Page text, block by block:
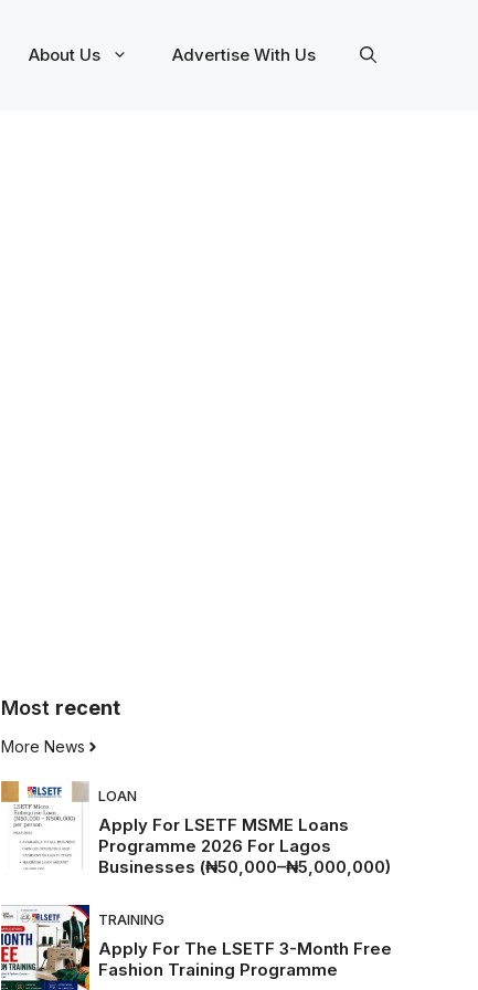
About Us Advertise With Us
Most recent
More News
LOAN
Apply For LSETF MSME Loans
Programme 2026 For Lagos
Businesses (₦50,000–₦5,000,000)
TRAINING
Apply For The LSETF 3-Month Free
Fashion Training Programme